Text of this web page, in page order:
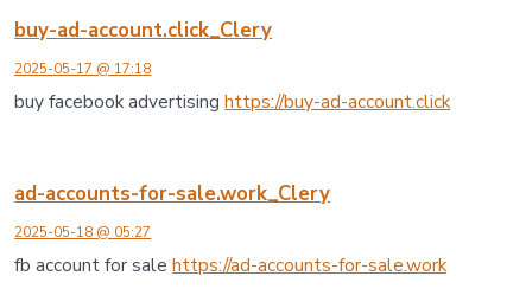
buy-ad-account.click_Clery
2025-05-17 @ 17:18
buy facebook advertisinghttps://buy-ad-account.click
ad-accounts-for-sale.work_Clery
2025-05-18 @ 05:27
fb account for salehttps://ad-accounts-for-sale.work